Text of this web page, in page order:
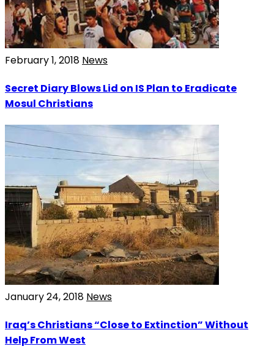
February 1, 2018 News
Secret Diary Blows Lid on IS Plan to Eradicate
Mosul Christians
January 24, 2018 News
Iraq’s Christians “Close to Extinction” Without
Help From West